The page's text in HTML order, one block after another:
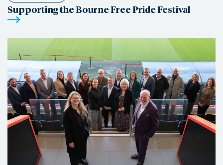
Supporting the Bourne Free Pride Festival